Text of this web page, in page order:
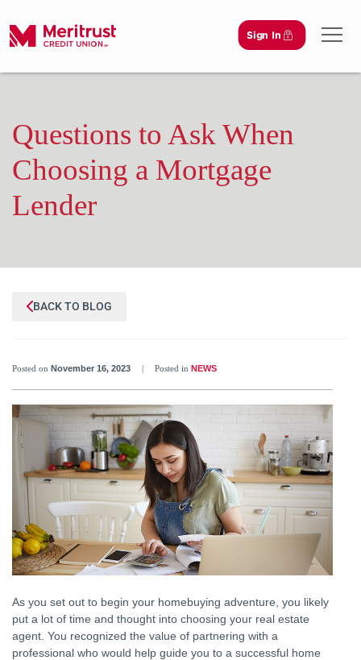
Sign In
Open
Questions to Ask When
Choosing a Mortgage
Lender
BACK TO BLOG
Posted on November 16, 2023 | Posted in NEWS
As you set out to begin your homebuying adventure, you likely
put a lot of time and thought into choosing your real estate
agent. You recognized the value of partnering with a
professional who would help guide you to a successful home